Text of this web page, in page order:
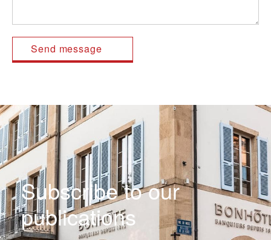
Subscribe to our
publications